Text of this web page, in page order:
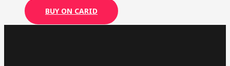
BUY ON CARID